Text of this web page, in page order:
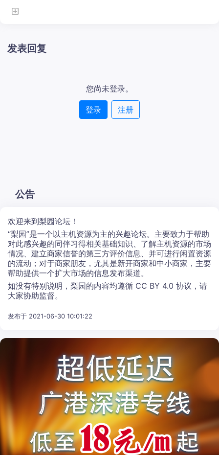
发表回复
您尚未登录。
登录 注册
公告
欢迎来到梨园论坛！
“梨园”是一个以主机资源为主的兴趣论坛。主要致力于帮助
对此感兴趣的同伴习得相关基础知识、了解主机资源的市场
情况、建立商家信誉的第三方评价信息、并可进行闲置资源
的流动；对于商家朋友，尤其是新开商家和中小商家，主要
帮助提供一个扩大市场的信息发布渠道。
如没有特别说明，梨园的内容均遵循 CC BY 4.0 协议，请
大家协助监督。
发布于 2021-06-30 10:01:22